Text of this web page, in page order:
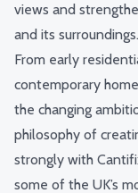
views and
and its surroundings.
From early
contemporary
the changing
philosophy of
strongly with
some of the UK’s